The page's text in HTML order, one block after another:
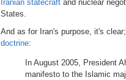
Iranian statecraft and nuclear
States.
And as for Iran's purpose, it's
doctrine:
In August 2005, President
manifesto to the Islamic